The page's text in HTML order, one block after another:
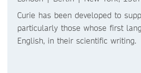
Curie has been developed to
particularly those whose first
English, in their scientific writing.